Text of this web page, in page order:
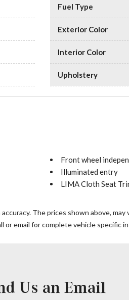
Fuel Type
Exterior Color
Interior Color
Upholstery
Front wheel
Illuminated entry
LIMA Cloth Seat
Outside
Overhead console
Radio: Sound 5
Remote keyless entry
The prices shown above,
or email for complete vehicle specific
Us an Email